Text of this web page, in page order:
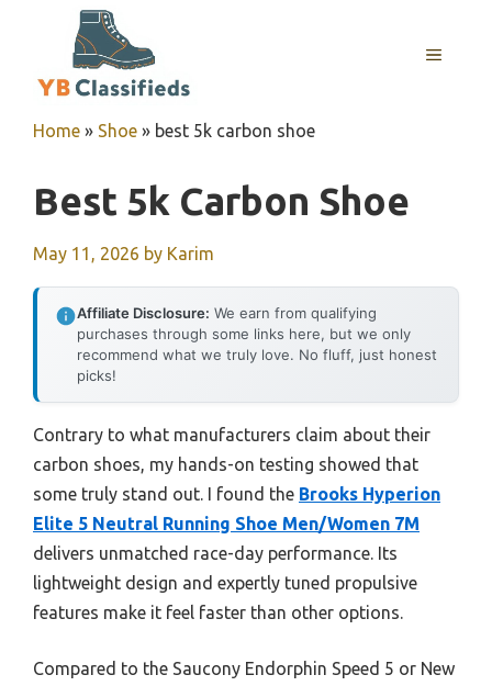
MENU
Home » Shoe » best 5k carbon shoe
Best 5k Carbon Shoe
May 11, 2026 by Karim
Affiliate Disclosure: We earn from qualifying
purchases through some links here, but we only
recommend what we truly love. No fluff, just honest
picks!
Contrary to what manufacturers claim about their
carbon shoes, my hands-on testing showed that
some truly stand out. I found the Brooks Hyperion
Elite 5 Neutral Running Shoe Men/Women 7M
delivers unmatched race-day performance. Its
lightweight design and expertly tuned propulsive
features make it feel faster than other options.
Compared to the Saucony Endorphin Speed 5 or New